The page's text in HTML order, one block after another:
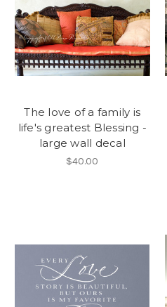
The love of a family is
life's greatest Blessing -
large wall decal
$40.00